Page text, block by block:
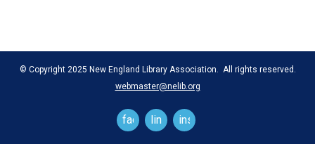
© Copyright 2025 New England Library Association. All rights reserved.
webmaster@nelib.org
facebooklinkedininstagram